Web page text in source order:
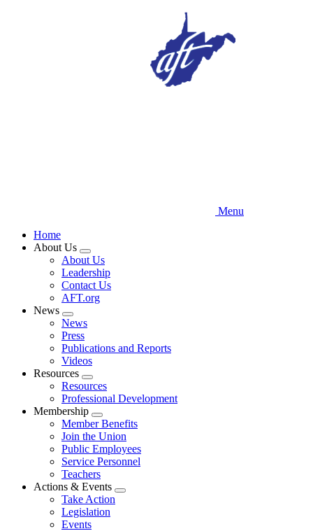
Menu
Home
About Us
Expand
menu
About Us
Leadership
Contact Us
AFT.org
News
Expand
menu
News
Press
Publications and Reports
Videos
Resources
Expand
menu
Resources
Professional Development
Membership
Expand
menu
Member Benefits
Join the Union
Public Employees
Service Personnel
Teachers
Actions & Events
Expand
Take Action
Legislation
Events